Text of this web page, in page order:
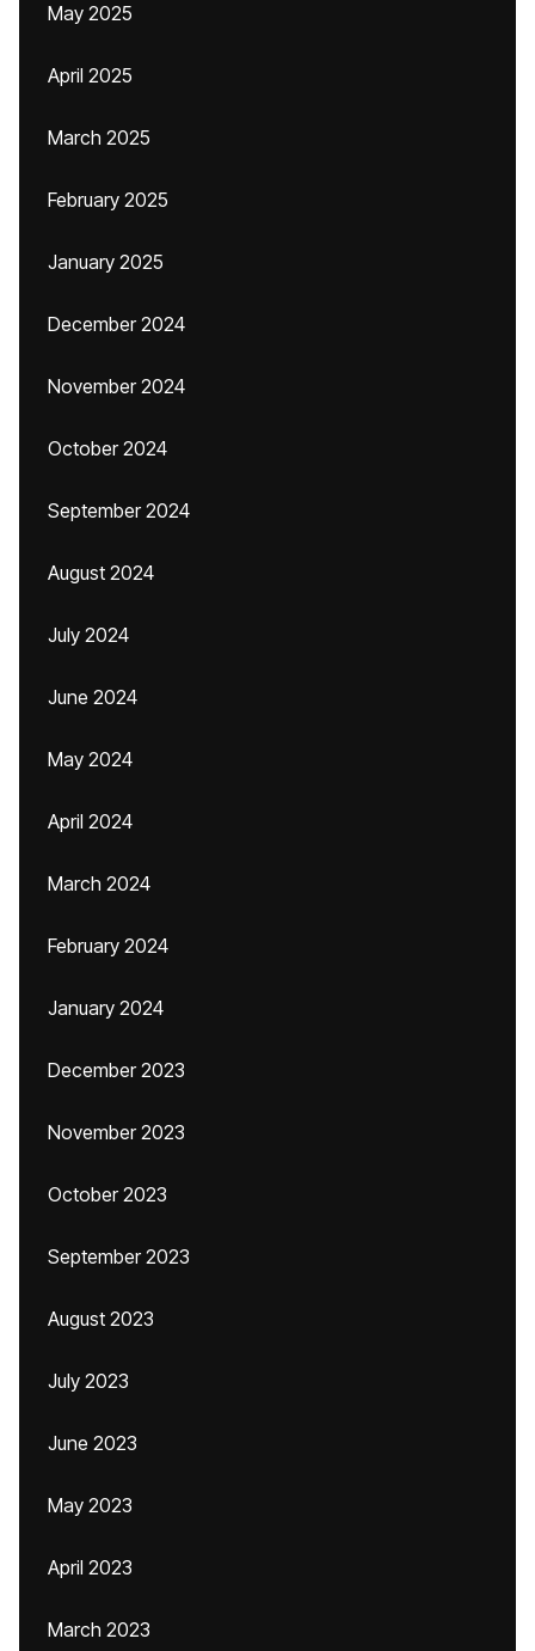
May 2025
April 2025
March 2025
February 2025
January 2025
December 2024
November 2024
October 2024
September 2024
August 2024
July 2024
June 2024
May 2024
April 2024
March 2024
February 2024
January 2024
December 2023
November 2023
October 2023
September 2023
August 2023
July 2023
June 2023
May 2023
April 2023
March 2023